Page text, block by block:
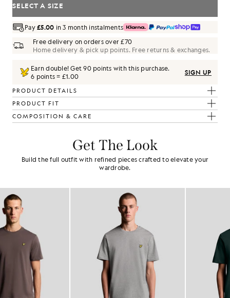
SELECT A SIZE
Pay£5.00 in 3 month instalments
Free delivery on orders over £70
Home delivery & pick up points. Free returns & exchanges.
Earn double! Get90points with this purchase.
6 points = £1.00
SIGN UP
PRODUCT DETAILS
PRODUCT FIT
COMPOSITION & CARE
Get The Look
Build the full outfit with refined pieces crafted to elevate your
wardrobe.